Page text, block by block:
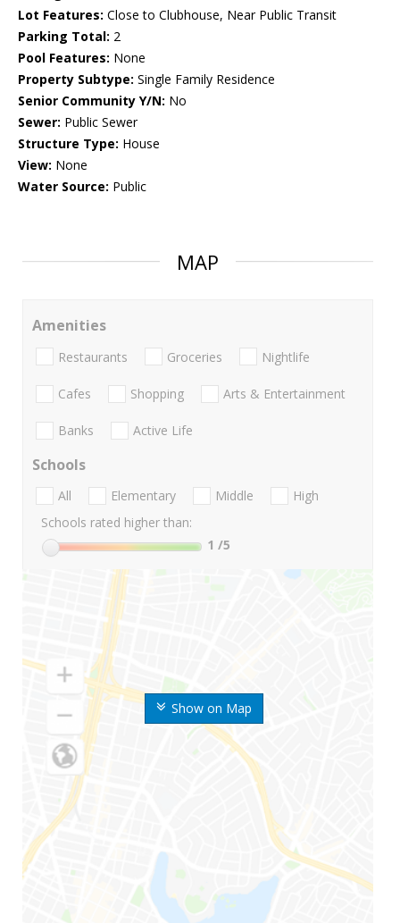
Lot Features: Close to Clubhouse, Near Public Transit
Parking Total: 2
Pool Features: None
Property Subtype: Single Family Residence
Senior Community Y/N: No
Sewer: Public Sewer
Structure Type: House
View: None
Water Source: Public
MAP
Show on Map
Amenities
Restaurants Groceries Nightlife
Cafes Shopping Arts & Entertainment
Banks Active Life
Schools
All Elementary Middle
High
Schools rated higher than:
1 /5